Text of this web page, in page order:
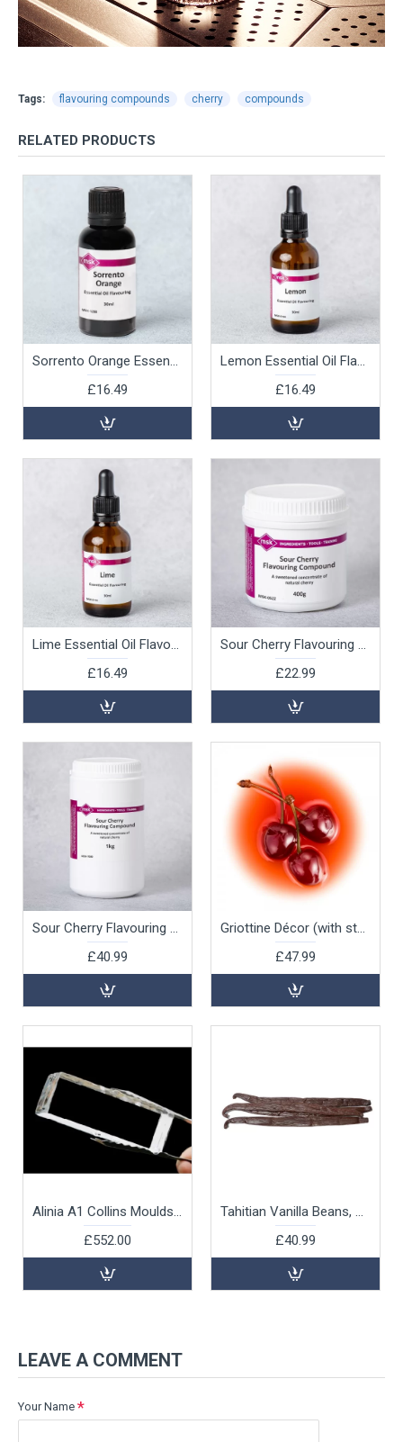
Tags: flavouring compounds cherry compounds
RELATED PRODUCTS
Sorrento Orange Essential Oil Flavouring, 30ml
£16.49
Lemon Essential Oil Flavouring, 30ml
£16.49
Lime Essential Oil Flavouring, 30ml
£16.49
Sour Cherry Flavouring Compound, 400g
£22.99
Sour Cherry Flavouring Compound, 1kg
£40.99
Griottine Décor (with stalks), 1 ltr
£47.99
Alinia A1 Collins Moulds with Tray, 3.8x3.8x10.2cm by 100% Chef, 18pk
£552.00
Tahitian Vanilla Beans, 5pk
£40.99
LEAVE A COMMENT
Your Name